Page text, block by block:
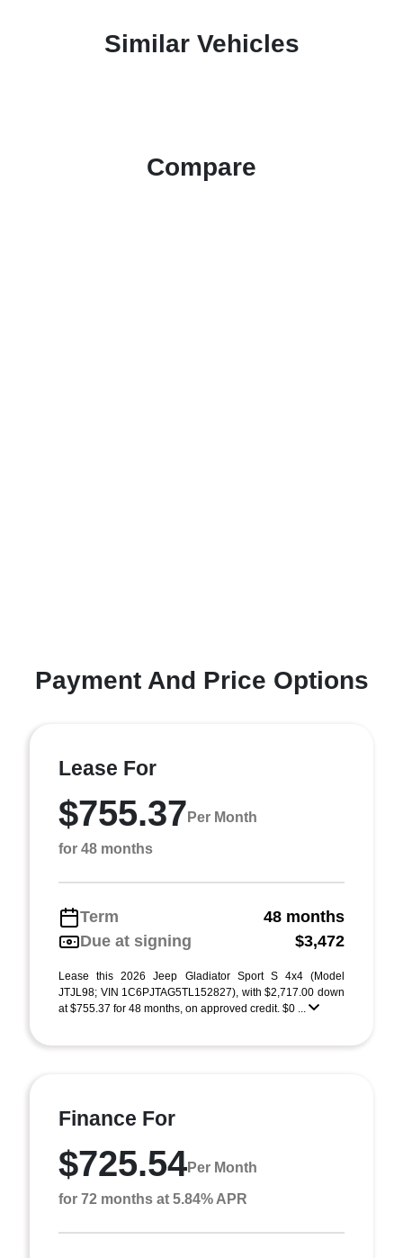
Similar Vehicles
Compare
Payment And Price Options
Lease For
$755.37 Per Month
for 48 months
Term
48 months
Due at signing
$3,472
Lease this 2026 Jeep Gladiator Sport S 4x4 (Model
JTJL98; VIN 1C6PJTAG5TL152827), with $2,717.00 down
at $755.37 for 48 months, on approved credit. $0 ...
Finance For
$725.54Per Month
for 72 months at 5.84% APR